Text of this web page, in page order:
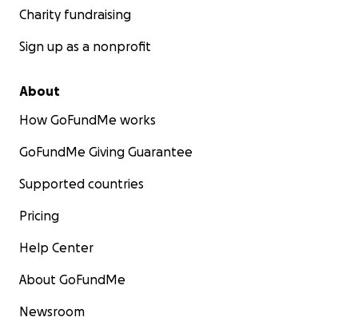
Charity fundraising
Sign up as a nonprofit
About
How GoFundMe works
GoFundMe Giving Guarantee
Supported countries
Pricing
Help Center
About GoFundMe
Newsroom